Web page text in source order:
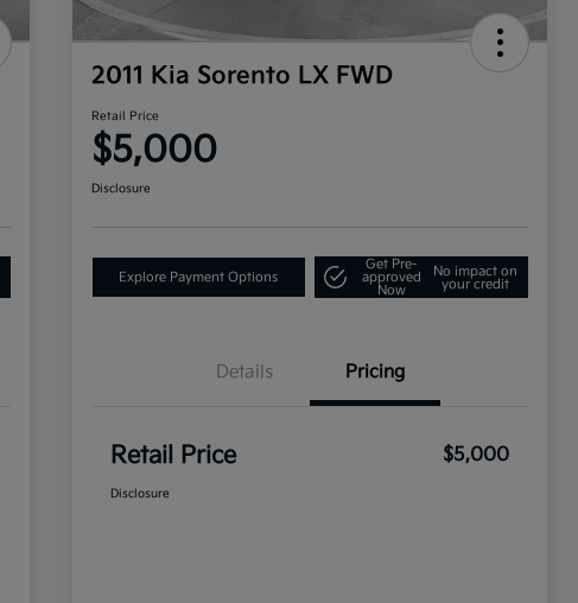
2011 Kia Sorento LX FWD
Retail Price
$5,000
Disclosure
Explore Payment Options
Get Pre-
approved
Now
No impact on
your credit
Details Pricing
Retail Price $5,000
Disclosure